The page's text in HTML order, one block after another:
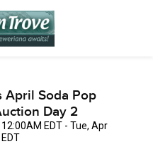
April Soda Pop
Day 2
EDT - Tue, Apr